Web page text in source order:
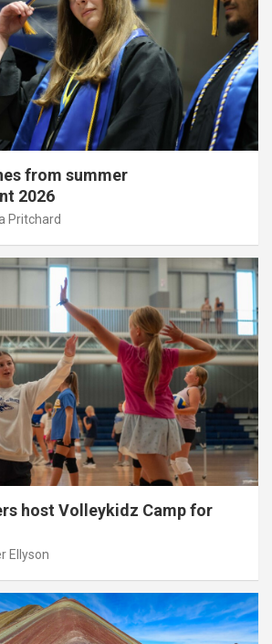
from summer
2026
Pritchard
host Volleykidz Camp for
Ellyson